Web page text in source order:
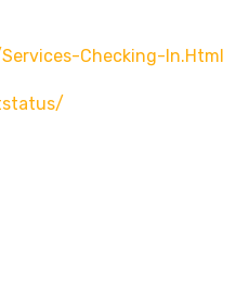
Checking-In.html